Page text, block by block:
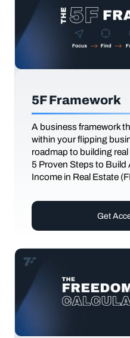
5F Framework
A business framework
within your flipping
roadmap to building
5 Proven Steps to Build
Income in Real Estate
Get